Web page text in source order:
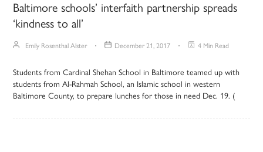
Baltimore schools’ interfaith partnership spreads
‘kindness to all’
Emily Rosenthal Alster December 21, 2017 4 Min Read
Students from Cardinal Shehan School in Baltimore teamed up with
students from Al-Rahmah School, an Islamic school in western
Baltimore County, to prepare lunches for those in need Dec. 19. (